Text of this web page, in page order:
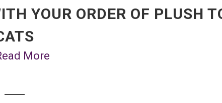
YOUR ORDER OF PLUSH
More